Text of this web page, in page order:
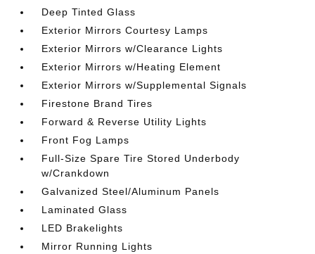
Deep Tinted Glass
Exterior Mirrors Courtesy Lamps
Exterior Mirrors w/Clearance Lights
Exterior Mirrors w/Heating Element
Exterior Mirrors w/Supplemental Signals
Firestone Brand Tires
Forward & Reverse Utility Lights
Front Fog Lamps
Full-Size Spare Tire Stored Underbody
w/Crankdown
Galvanized Steel/Aluminum Panels
Laminated Glass
LED Brakelights
Mirror Running Lights